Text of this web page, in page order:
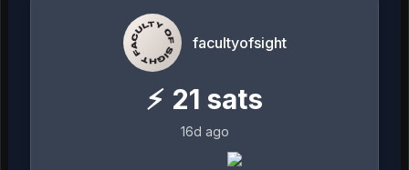
facultyofsight
⚡ 21 sats
16d ago